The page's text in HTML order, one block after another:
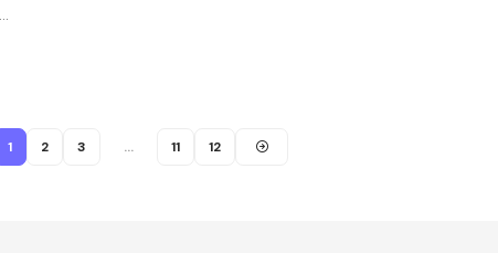
1 2 3 … 11 12